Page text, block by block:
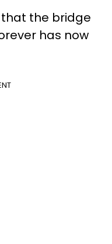
that the bridge
has now